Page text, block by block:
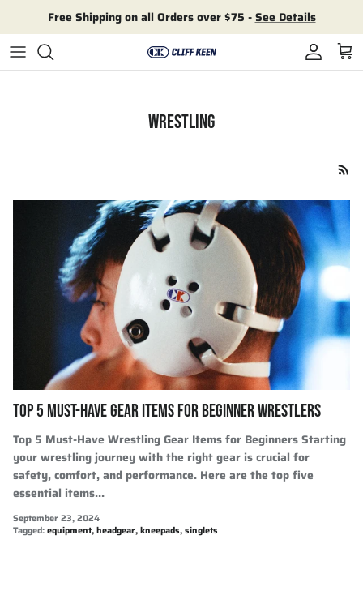
Free Shipping on all Orders over $75 -See Details
Account
Cart
WRESTLING
TOP 5 MUST-HAVE GEAR ITEMS FOR BEGINNER WRESTLERS
Top 5 Must-Have Wrestling Gear Items for Beginners Starting
your wrestling journey with the right gear is crucial for
safety, comfort, and performance. Here are the top five
essential items...
September 23, 2024
Tagged:equipment headgear kneepads singlets